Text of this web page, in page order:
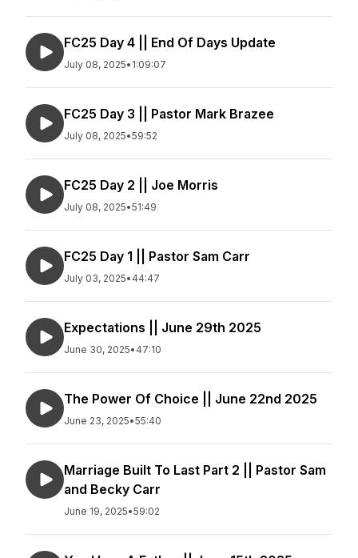
FC25 Day 4 || End Of Days Update
July 08, 2025• 1:09:07
FC25 Day 3 || Pastor Mark Brazee
July 08, 2025•59:52
FC25 Day 2 || Joe Morris
July 08, 2025•51:49
FC25 Day 1 || Pastor Sam Carr
July 03, 2025• 44:47
Expectations || June 29th 2025
June 30, 2025• 47:10
The Power Of Choice || June 22nd 2025
June 23, 2025•55:40
Marriage Built To Last Part 2 || Pastor Sam
and Becky Carr
June 19, 2025•59:02